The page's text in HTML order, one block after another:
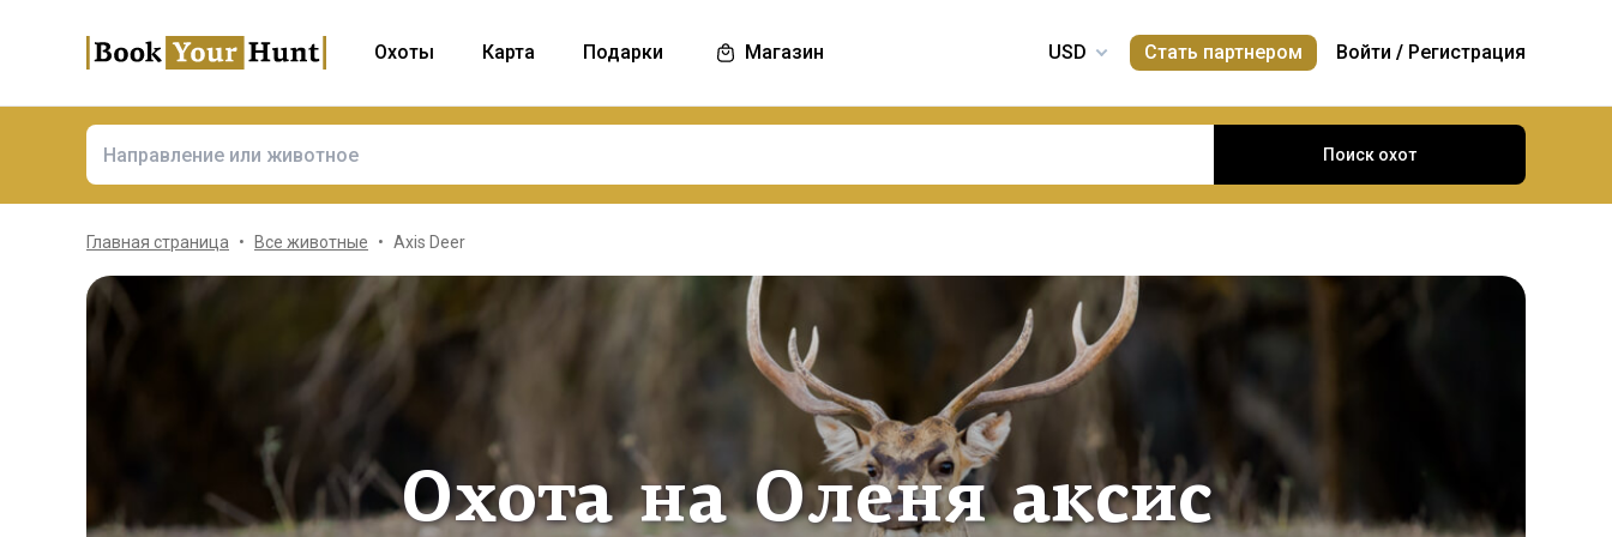
Охоты Карта Подарки Магазин Стать партнером Войти / Регистрация
Поиск охот
Главная страница Все животные Axis Deer
Охота на Оленя аксис